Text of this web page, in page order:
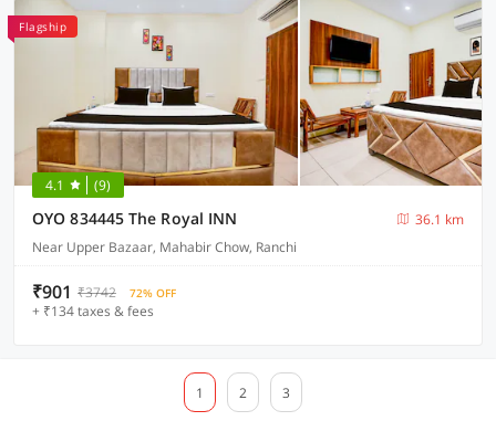
Flagship
4.1 (9)
OYO 834445 The Royal INN
36.1 km
Near Upper Bazaar, Mahabir Chow, Ranchi
₹901 ₹3742 72% OFF
+ ₹134 taxes & fees
1 2 3